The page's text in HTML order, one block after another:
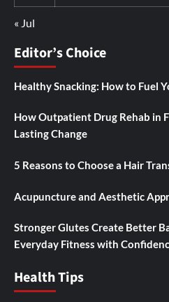
« Jul
Editor’s Choice
Healthy Snacking: How to Fuel
How Outpatient Drug Rehab in
Lasting Change
5 Reasons to Choose a Hair
Acupuncture and Aesthetic
Stronger Glutes Create Better
Everyday Fitness with
Health Tips